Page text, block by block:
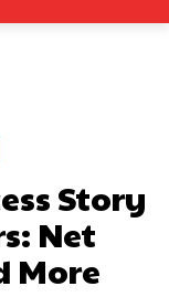
Story
Net
More